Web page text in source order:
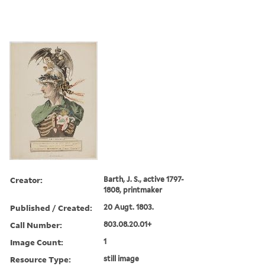
Creator:
Barth, J. S., active 1797-
1808, printmaker
Published / Created: 20 Augt. 1803.
Call Number: 803.08.20.01+
Image Count: 1
Resource Type: still image